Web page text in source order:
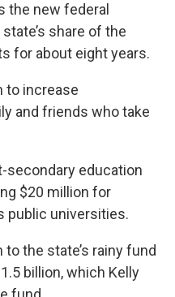
the new federal
share of the
for about eight years.
to increase
and friends who take
secondary education
$20 million for
public universities.
the state’s rainy fund
billion, which Kelly